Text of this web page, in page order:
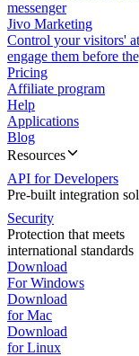
messenger
Jivo Marketing
Control your visitors'
engage them before
Pricing
Affiliate program
Help
Applications
Blog
Resources
API for Developers
Pre-built integration
Security
Protection that meets
international standards
Download
For Windows
Download
for Mac
Download
for Linux